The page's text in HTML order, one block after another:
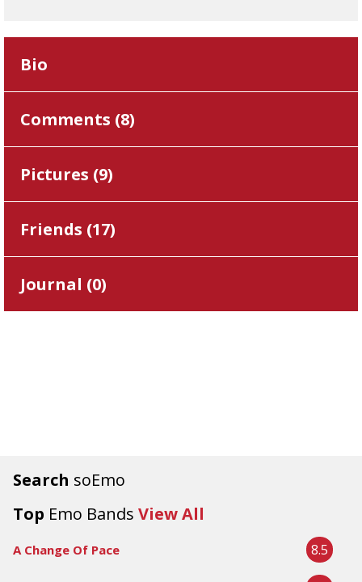
Search soEmo
Top Emo Bands View All
A Change Of Pace 8.5
Bio
Comments (8)
Pictures (9)
Friends (17)
Journal (0)